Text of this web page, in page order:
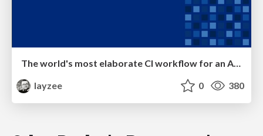
The world's most elaborate CI workflow for an Angular library
layzee
0 380